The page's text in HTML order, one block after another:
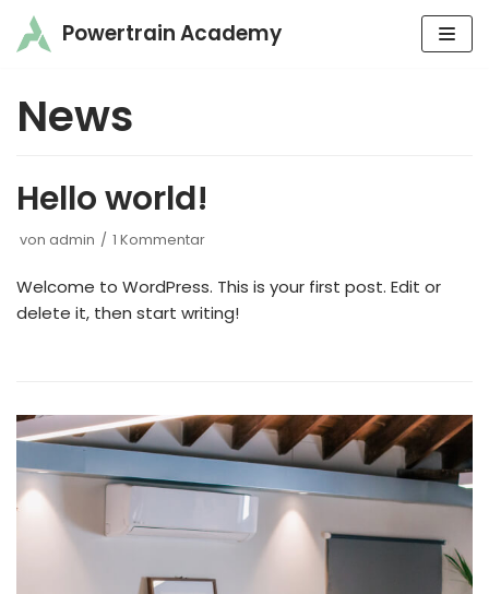
Zum
springen
Powertrain Academy
News
Hello world!
von admin 1 Kommentar
Welcome to WordPress. This is your first post. Edit or
delete it, then start writing!